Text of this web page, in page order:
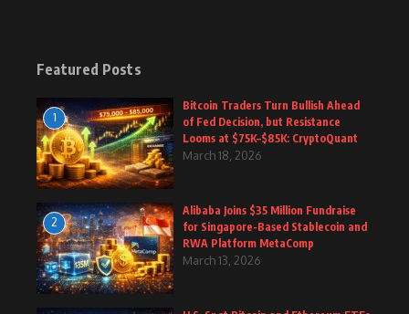
Featured Posts
1
Bitcoin Traders Turn Bullish Ahead
of Fed Decision, but Resistance
Looms at $75K–$85K: CryptoQuant
March 18, 2026
2
Alibaba Joins $35 Million Fundraise
for Singapore-Based Stablecoin and
RWA Platform MetaComp
March 13, 2026